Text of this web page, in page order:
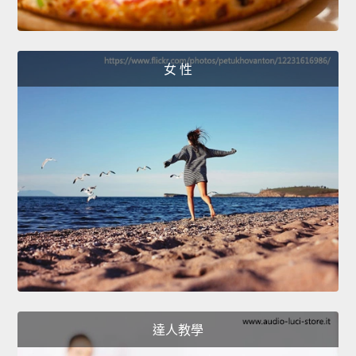
女 性
達人教學